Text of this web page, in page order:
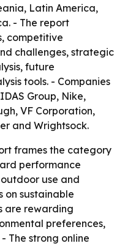
Latin America,
- The report
competitive
challenges, strategic
future
tools. - Companies
Group, Nike,
VF Corporation,
and Wrightsock.
frames the category
performance
use and
on sustainable
are rewarding
preferences,
The strong online